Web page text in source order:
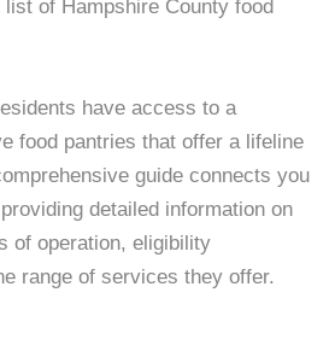
of Hampshire County food
have access to a
food pantries that offer a lifeline
guide connects you
detailed information on
of operation, eligibility
range of services they offer.